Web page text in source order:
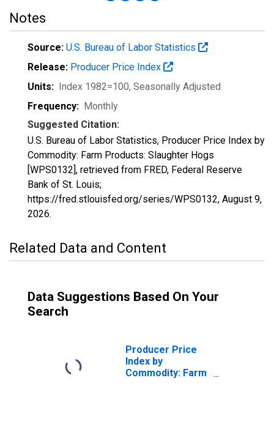
Notes
Source: U.S. Bureau of Labor Statistics
Release: Producer Price Index
Units: Index 1982=100, Seasonally Adjusted
Frequency: Monthly
Suggested Citation:
U.S. Bureau of Labor Statistics, Producer Price Index by
Commodity: Farm Products: Slaughter Hogs
[WPS0132], retrieved from FRED, Federal Reserve
Bank of St. Louis;
https://fred.stlouisfed.org/series/WPS0132, August 9,
2026.
Related Data and Content
Data Suggestions Based On Your
Search
Producer Price
Index by
Commodity: Farm